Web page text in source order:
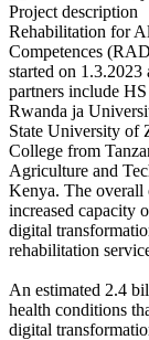
Project description
Rehabilitation for
Competences
started on
partners include
Rwanda ja
State University of
College from
Agriculture and
Kenya. The overall
increased capacity
digital
rehabilitation
An estimated 2.4
health conditions
digital